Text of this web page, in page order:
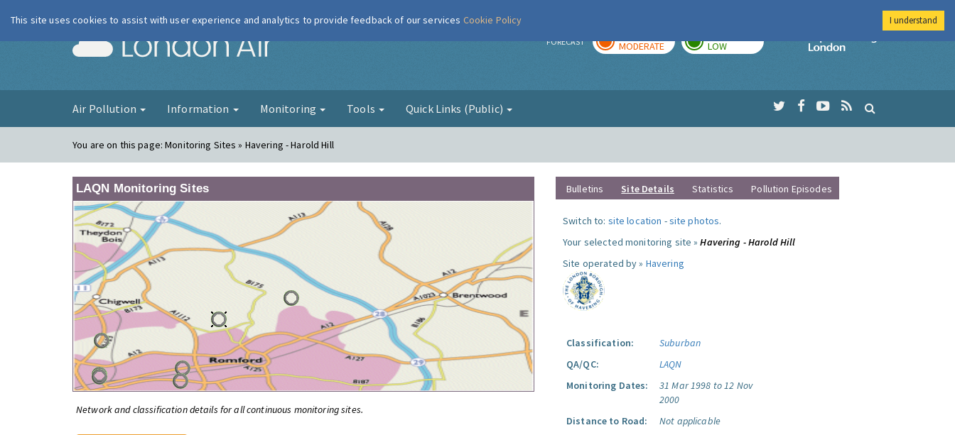
London Air FORECAST MODERATE LOW
Imperial College
Air Pollution Information Monitoring Tools Quick Links (Public)
You are on this page:Monitoring Sites » Havering - Harold Hill
LAQN Monitoring Sites
Network and classification details for all continuous monitoring sites.
Bulletins Site Details Statistics Pollution Episodes
Switch to: site location -site photos.
Your selected monitoring site »Havering - Harold Hill
Site operated by » Havering
Classification:
Suburban
QA/QC:
LAQN
Monitoring Dates:
31 Mar 1998 to 12 Nov
2000
Distance to Road:
Not applicable
This site uses cookies to assist with user experience and analytics to provide feedback of our services Cookie Policy I understand